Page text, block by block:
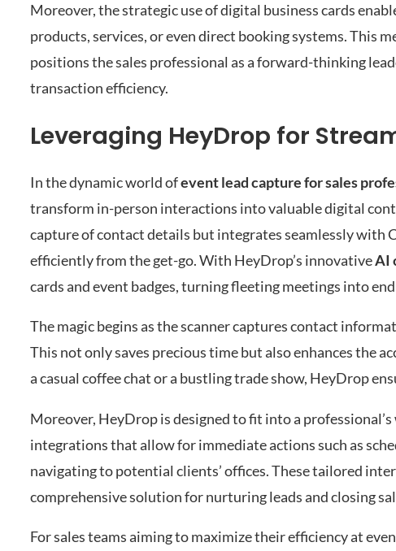
Moreover, the strategic use of digital business cards
products, services, or even direct booking systems. This
positions the sales professional as a forward-thinking
transaction efficiency.
Leveraging HeyDrop for
In the dynamic world ofevent lead capture for sales
transform in-person interactions into valuable digital
capture of contact details but integrates seamlessly with
efficiently from the get-go. With HeyDrop’s innovativeAI
cards and event badges, turning fleeting meetings into
The magic begins as the scanner captures contact
This not only saves precious time but also enhances the
a casual coffee chat or a bustling trade show, HeyDrop
Moreover, HeyDrop is designed to fit into a
integrations that allow for immediate actions such as
navigating to potential clients’ offices. These tailored
comprehensive solution for nurturing leads and closing
For sales teams aiming to maximize their efficiency at